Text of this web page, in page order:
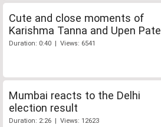
Cute and close moments of
Karishma Tanna and Upen Patel
Duration: 0:40 | Views: 6541
Mumbai reacts to the Delhi
election result
Duration: 2:26 | Views: 12623